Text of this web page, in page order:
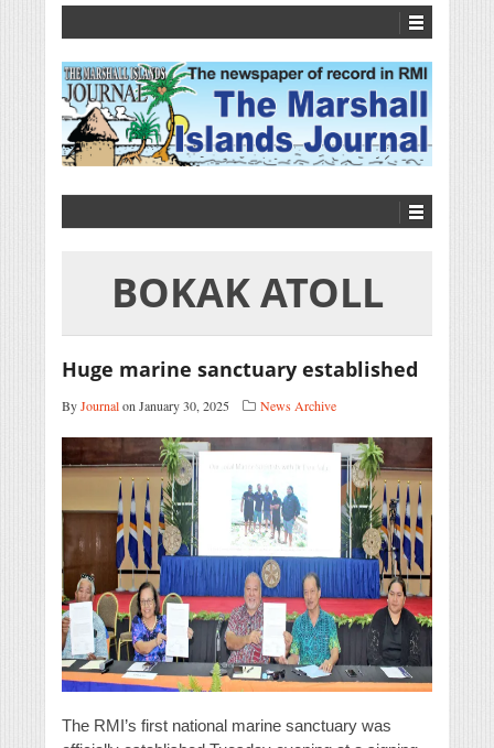
BOKAK ATOLL
Huge marine sanctuary established
ByJournalon January 30, 2025 News Archive
The RMI’s first national marine sanctuary was